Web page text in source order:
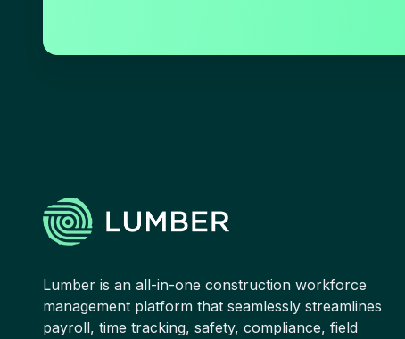
Lumber is an all-in-one construction workforce
management platform that seamlessly streamlines
payroll, time tracking, safety, compliance, field